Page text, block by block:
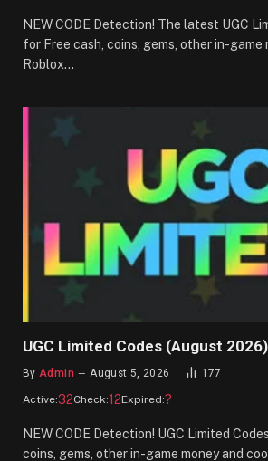
NEW CODE Detection! The latest UGC
for Free cash, coins, gems, other in-game
Roblox…
UGC Limited Codes (August 2026)
By Admin August 5, 2026 177
Active:32Check:12Expired:?
NEW CODE Detection! UGC Limited
coins, gems, other in-game money and